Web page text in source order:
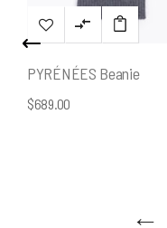
PYRÉNÉES Beanie
$689.00